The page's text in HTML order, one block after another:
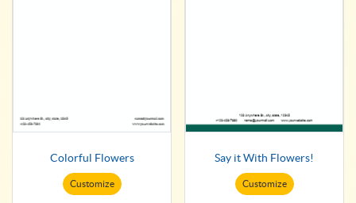
Colorful Flowers
Customize
Say it With Flowers!
Customize